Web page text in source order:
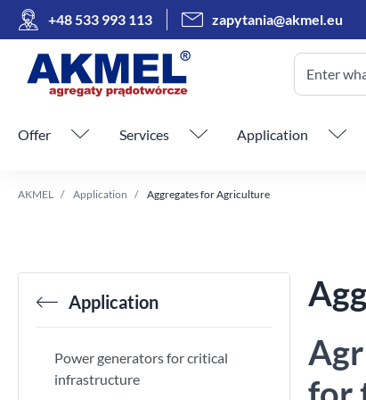
+48 533 993 113 zapytania@akmel.eu
Enter
Skip menu
Offer Services Application
AKMEL Application Aggregates for Agriculture
Application
Power generators for critical
infrastructure